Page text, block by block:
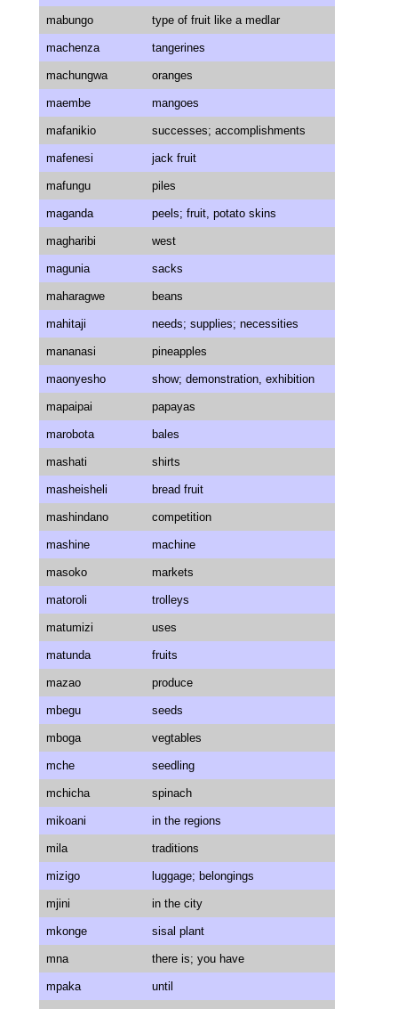
mabungo type of fruit like a medlar
machenza tangerines
machungwa oranges
maembe mangoes
mafanikio successes; accomplishments
mafenesi jack fruit
mafungu piles
maganda peels; fruit, potato skins
magharibi west
magunia sacks
maharagwe beans
mahitaji needs; supplies; necessities
mananasi pineapples
maonyesho show; demonstration, exhibition
mapaipai papayas
marobota bales
mashati shirts
masheisheli bread fruit
mashindano competition
mashine machine
masoko markets
matoroli trolleys
matumizi uses
matunda fruits
mazao produce
mbegu seeds
mboga vegtables
mche seedling
mchicha spinach
mikoani in the regions
mila traditions
mizigo luggage; belongings
mjini in the city
mkonge sisal plant
mna there is; you have
mpaka until